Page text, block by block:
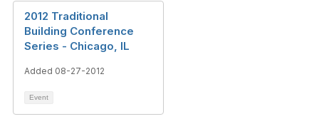
2012 Traditional
Building Conference
Series - Chicago, IL
Added 08-27-2012
Event